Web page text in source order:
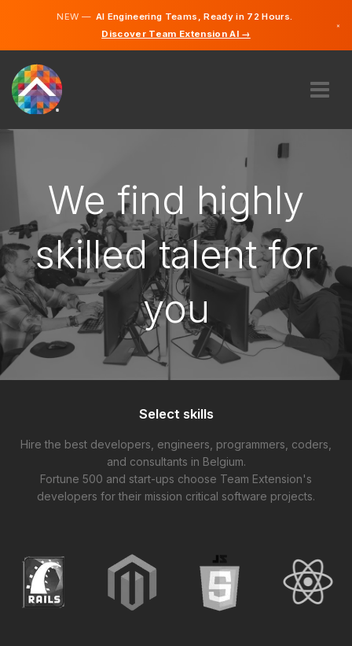
NEW —AI Engineering Teams, Ready in 72 Hours.
Discover Team Extension AI →
×
CAREERS
HIRE
BELGIUM
EN
GET STARTED
French
English
We find highly
skilled talent for
you
Select skills
Hire the best developers, engineers, programmers, coders,
and consultants in Belgium.
Fortune 500 and start-ups choose Team Extension's
developers for their mission critical software projects.